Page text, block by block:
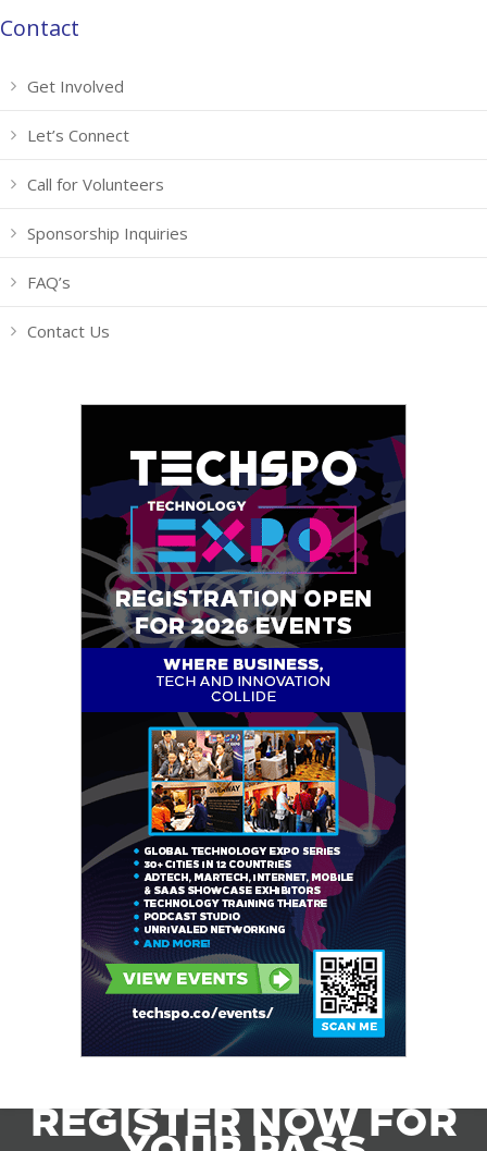
Contact
Get Involved
Let’s Connect
Call for Volunteers
Sponsorship Inquiries
FAQ’s
Contact Us
REGISTER NOW FOR